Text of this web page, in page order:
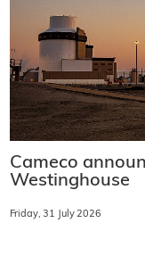
Cameco
Westinghouse
Friday, 31 July 2026